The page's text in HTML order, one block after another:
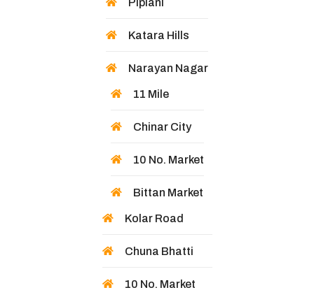
Katara Hills
Narayan Nagar
11 Mile
Chinar City
10 No. Market
Bittan Market
Kolar Road
Chuna Bhatti
10 No. Market